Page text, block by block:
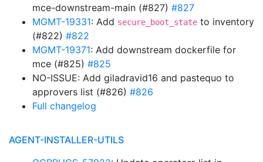
mce-downstream-main (#827) #827
MGMT-19331: Add secure_boot_state to inventory
(#822) #822
MGMT-19371: Add downstream dockerfile for
mce (#825) #825
NO-ISSUE: Add giladravid16 and pastequo to
approvers list (#826) #826
Full changelog
AGENT-INSTALLER-UTILS